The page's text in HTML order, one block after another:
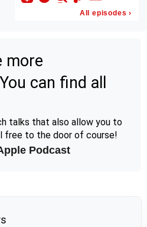
more
can find all
talks that also allow you to
free to the door of course!
Podcast